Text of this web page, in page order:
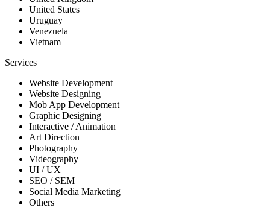
United States
Uruguay
Venezuela
Vietnam
Services
Website Development
Website Designing
Mob App Development
Graphic Designing
Interactive / Animation
Art Direction
Photography
Videography
UI / UX
SEO / SEM
Social Media Marketing
Others